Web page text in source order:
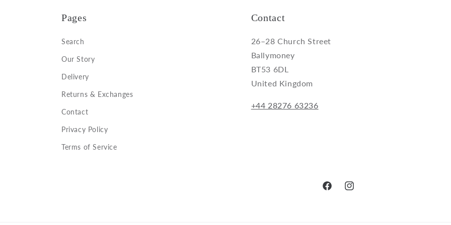
Pages
Search
Our Story
Delivery
Returns & Exchanges
Contact
Privacy Policy
Terms of Service
Contact
26–28 Church Street
Ballymoney
BT53 6DL
United Kingdom
+44 28276 63236
FacebookInstagram